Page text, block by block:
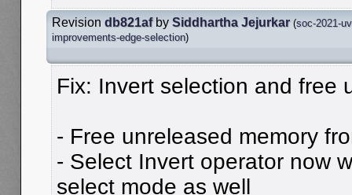
Revision db821afby Siddhartha Jejurkar (soc-2021-
improvements-edge-selection)
Fix: Invert selection and free
- Free unreleased memory
- Select Invert operator now
select mode as well